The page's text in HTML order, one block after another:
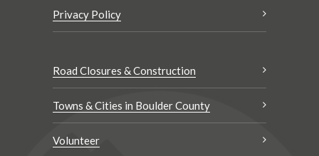
Privacy Policy
Road Closures & Construction
Towns & Cities in Boulder County
Volunteer